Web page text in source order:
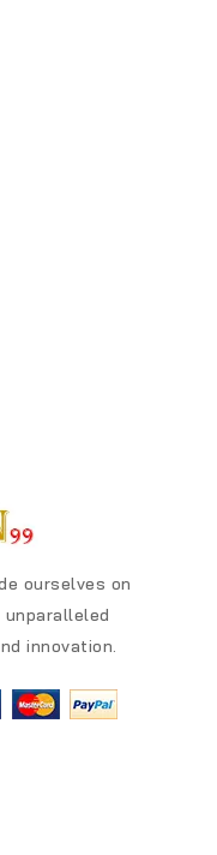
ourselves on
innovation.